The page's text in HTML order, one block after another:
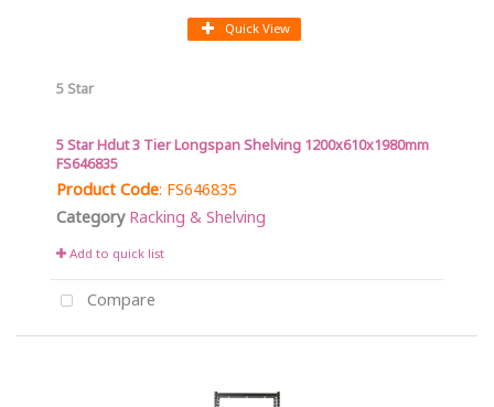
Quick View
5 Star
5 Star Hdut 3 Tier Longspan Shelving 1200x610x1980mm
FS646835
Product Code: FS646835
Category Racking & Shelving
Add to quick list
Compare